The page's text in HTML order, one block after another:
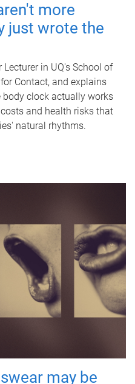
more
just wrote the
Lecturer in UQ's School of
Contact, and explains
clock actually works
and health risks that
natural rhythms.
may be